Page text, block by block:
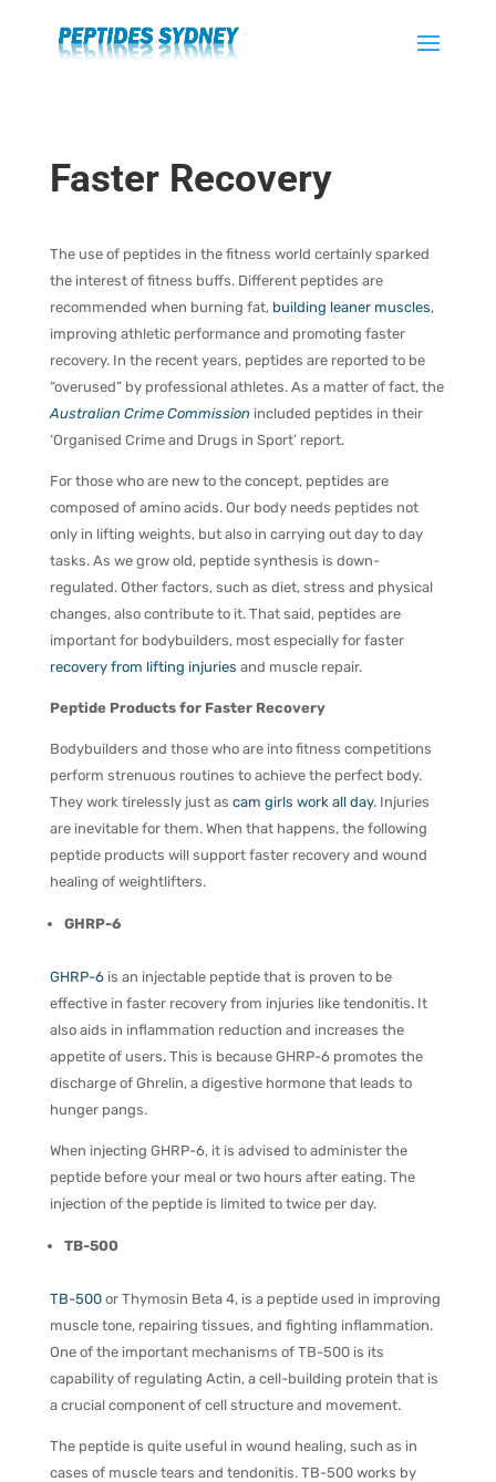
Faster Recovery
The use of peptides in the fitness world certainly sparked
the interest of fitness buffs. Different peptides are
recommended when burning fat, building leaner muscles,
improving athletic performance and promoting faster
recovery. In the recent years, peptides are reported to be
“overused” by professional athletes. As a matter of fact, the
Australian Crime Commission included peptides in their
‘Organised Crime and Drugs in Sport’ report.
For those who are new to the concept, peptides are
composed of amino acids. Our body needs peptides not
only in lifting weights, but also in carrying out day to day
tasks. As we grow old, peptide synthesis is down-
regulated. Other factors, such as diet, stress and physical
changes, also contribute to it. That said, peptides are
important for bodybuilders, most especially for faster
recovery from lifting injuries and muscle repair.
Peptide Products for Faster Recovery
Bodybuilders and those who are into fitness competitions
perform strenuous routines to achieve the perfect body.
They work tirelessly just as cam girls work all day. Injuries
are inevitable for them. When that happens, the following
peptide products will support faster recovery and wound
healing of weightlifters.
GHRP-6
GHRP-6is an injectable peptide that is proven to be
effective in faster recovery from injuries like tendonitis. It
also aids in inflammation reduction and increases the
appetite of users. This is because GHRP-6 promotes the
discharge of Ghrelin, a digestive hormone that leads to
hunger pangs.
When injecting GHRP-6, it is advised to administer the
peptide before your meal or two hours after eating. The
injection of the peptide is limited to twice per day.
TB-500
TB-500or Thymosin Beta 4, is a peptide used in improving
muscle tone, repairing tissues, and fighting inflammation.
One of the important mechanisms of TB-500 is its
capability of regulating Actin, a cell-building protein that is
a crucial component of cell structure and movement.
The peptide is quite useful in wound healing, such as in
cases of muscle tears and tendonitis. TB-500 works by